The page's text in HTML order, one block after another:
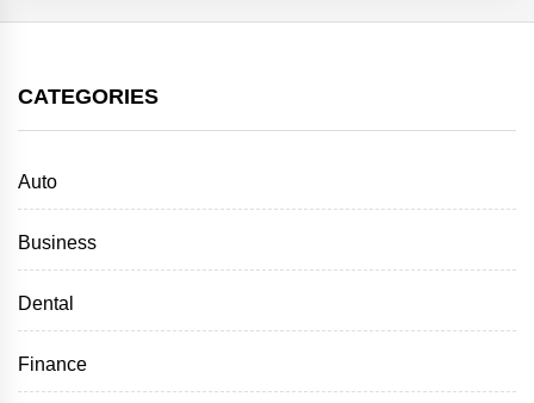
CATEGORIES
Auto
Business
Dental
Finance